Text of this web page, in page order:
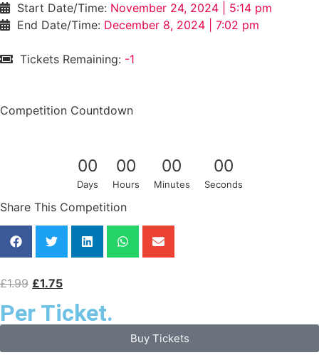
Start Date/Time: November 24, 2024 | 5:14 pm
End Date/Time: December 8, 2024 | 7:02 pm
Tickets Remaining: -1
Competition Countdown
00
Days
00
Hours
00
Minutes
00
Seconds
Share This Competition
£1.99 £1.75
Per Ticket.
Buy Tickets